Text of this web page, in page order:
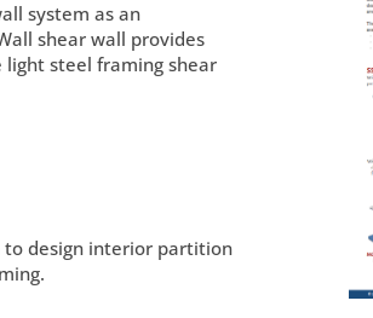
system as an
shear wall provides
light steel framing shear
to design interior partition